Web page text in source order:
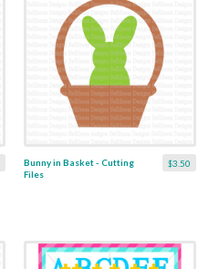
$3.50
Bunny in Basket - Cutting
Files